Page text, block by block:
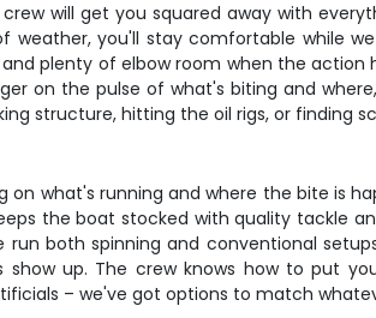
will get you squared away with
you'll stay comfortable while
plenty of elbow room when the
on the pulse of what's biting and
structure, hitting the oil rigs, or finding
what's running and where the bite is
the boat stocked with quality tackle
both spinning and conventional
up. The crew knows how to put
– we've got options to match